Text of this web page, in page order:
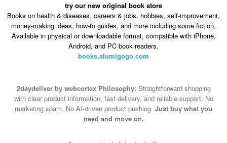
try our new original book store
Books on health & diseases, careers & jobs, hobbies, self-improvement,
money-making ideas, how-to guides, and more including some fiction.
Available in physical or downloadable format, compatible with iPhone,
Android, and PC book readers.
books.alumigogo.com
2daydeliver by webcortex Philosophy: Straightforward shopping
with clear product information, fast delivery, and reliable support. No
marketing spam. No AI-driven product pushing. Just buy what you
need and move on.